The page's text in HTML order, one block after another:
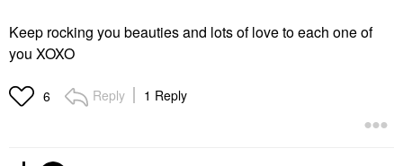
Keep rocking you beauties and lots of love to each one of
you XOXO
6 Reply 1 Reply